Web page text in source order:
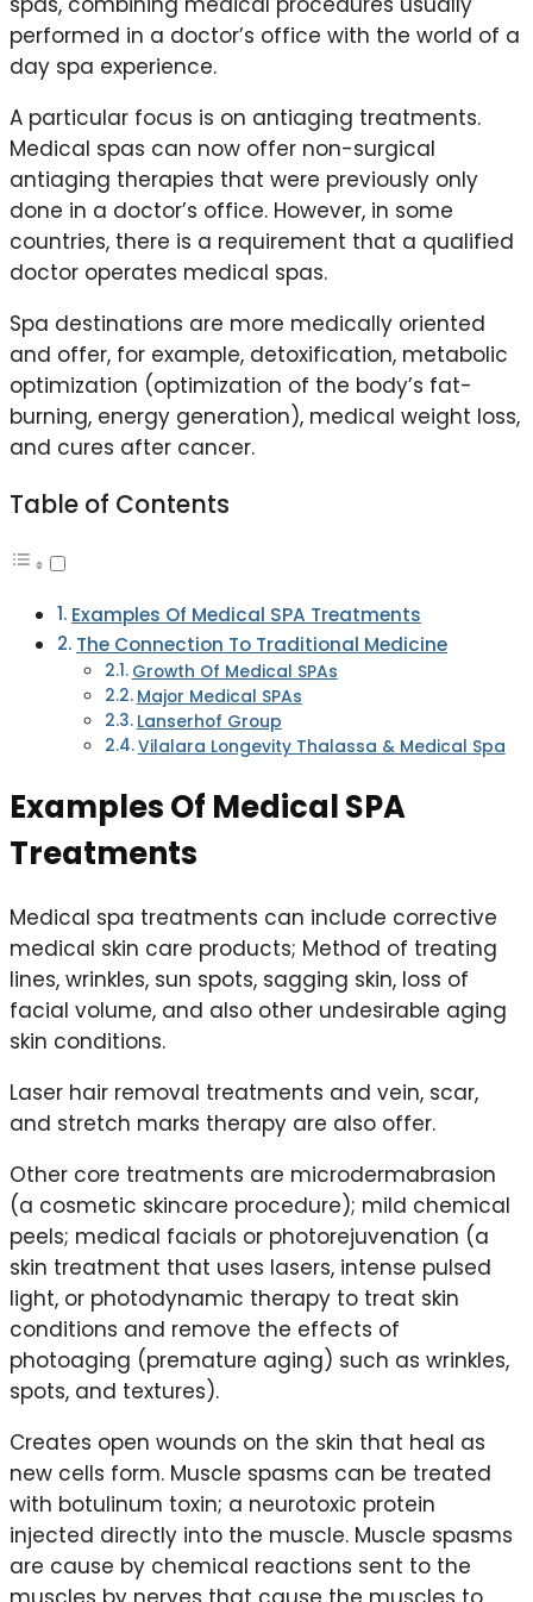
performed in a doctor’s office with the world of a
day spa experience.
A particular focus is on antiaging treatments.
Medical spas can now offer non-surgical
antiaging therapies that were previously only
done in a doctor’s office. However, in some
countries, there is a requirement that a qualified
doctor operates medical spas.
Spa destinations are more medically oriented
and offer, for example, detoxification, metabolic
optimization (optimization of the body’s fat-
burning, energy generation), medical weight loss,
and cures after cancer.
Table of Contents
Examples Of Medical SPA Treatments
The Connection To Traditional Medicine
Growth Of Medical SPAs
Major Medical SPAs
Lanserhof Group
Vilalara Longevity Thalassa & Medical Spa
Examples Of Medical SPA
Treatments
Medical spa treatments can include corrective
medical skin care products; Method of treating
lines, wrinkles, sun spots, sagging skin, loss of
facial volume, and also other undesirable aging
skin conditions.
Laser hair removal treatments and vein, scar,
and stretch marks therapy are also offer.
Other core treatments are microdermabrasion
(a cosmetic skincare procedure); mild chemical
peels; medical facials or photorejuvenation (a
skin treatment that uses lasers, intense pulsed
light, or photodynamic therapy to treat skin
conditions and remove the effects of
photoaging (premature aging) such as wrinkles,
spots, and textures).
Creates open wounds on the skin that heal as
new cells form. Muscle spasms can be treated
with botulinum toxin; a neurotoxic protein
injected directly into the muscle. Muscle spasms
are cause by chemical reactions sent to the